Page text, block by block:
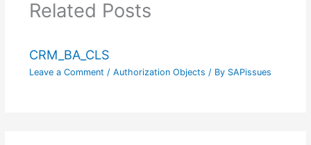
Related Posts
CRM_BA_CLS
Leave a Comment / Authorization Objects / By SAPissues